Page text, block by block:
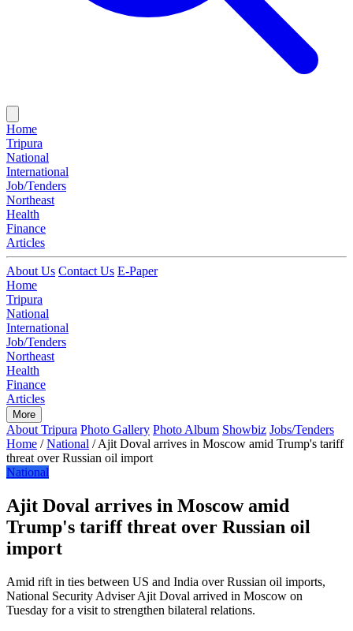
Home
Tripura
National
International
Job/Tenders
Northeast
Health
Finance
Articles
About Us Contact Us E-Paper
Home
Tripura
National
International
Job/Tenders
Northeast
Health
Finance
Articles
More
About Tripura Photo Gallery Photo Album Showbiz Jobs/Tenders
Home / National / Ajit Doval arrives in Moscow amid Trump's tariff
threat over Russian oil import
National
Ajit Doval arrives in Moscow amid
Trump's tariff threat over Russian oil
import
Amid rift in ties between US and India over Russian oil imports,
National Security Adviser Ajit Doval arrived in Moscow on
Tuesday for a visit to strengthen bilateral relations.